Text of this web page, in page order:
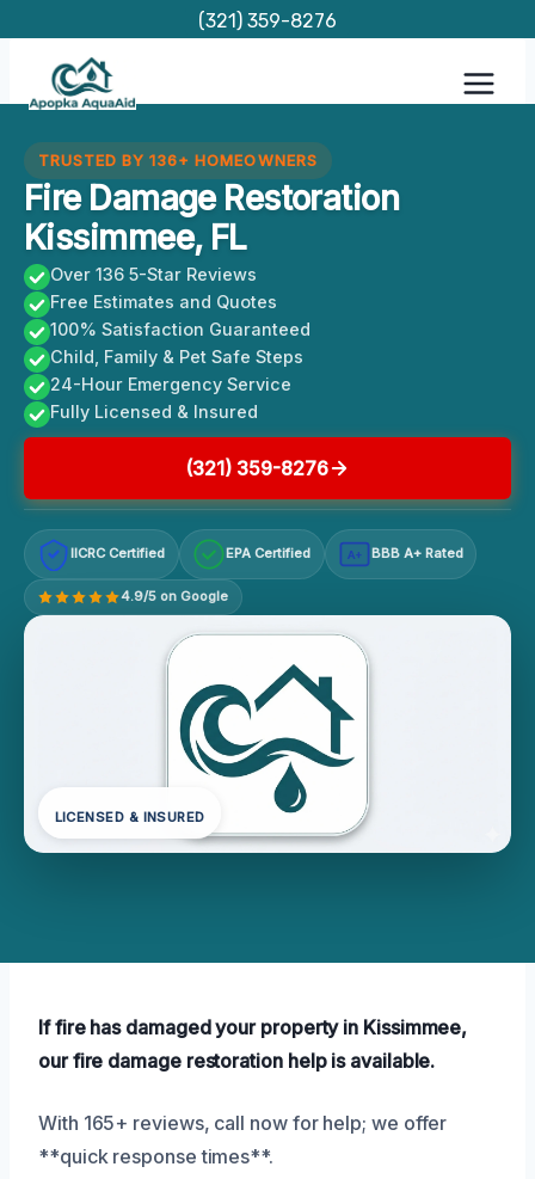
content
(321) 359-8276
TRUSTED BY 136+ HOMEOWNERS
Fire Damage Restoration
Kissimmee, FL
Over 136 5-Star Reviews
Free Estimates and Quotes
100% Satisfaction Guaranteed
Child, Family & Pet Safe Steps
24-Hour Emergency Service
Fully Licensed & Insured
(321) 359-8276
IICRC Certified EPA Certified A+ BBB A+ Rated
4.9/5 on Google
LICENSED & INSURED
If fire has damaged your property in Kissimmee,
our fire damage restoration help is available.
With 165+ reviews, call now for help; we offer
**quick response times**.